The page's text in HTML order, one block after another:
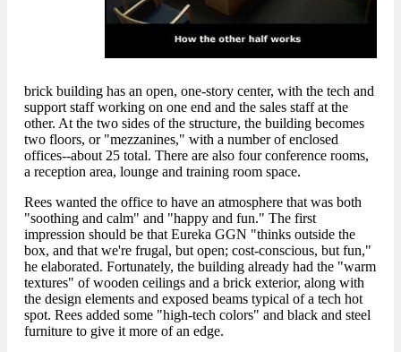
brick building has an open, one-story center, with the tech and
support staff working on one end and the sales staff at the
other. At the two sides of the structure, the building becomes
two floors, or "mezzanines," with a number of enclosed
offices--about 25 total. There are also four conference rooms,
a reception area, lounge and training room space.
Rees wanted the office to have an atmosphere that was both
"soothing and calm" and "happy and fun." The first
impression should be that Eureka GGN "thinks outside the
box, and that we're frugal, but open; cost-conscious, but fun,"
he elaborated. Fortunately, the building already had the "warm
textures" of wooden ceilings and a brick exterior, along with
the design elements and exposed beams typical of a tech hot
spot. Rees added some "high-tech colors" and black and steel
furniture to give it more of an edge.